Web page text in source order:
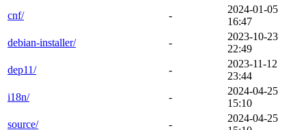
cnf/
-
2024-01-05
16:47
debian-installer/
-
2023-10-23
22:49
dep11/
-
2023-11-12
23:44
i18n/
-
2024-04-25
15:10
source/
-
2024-04-25